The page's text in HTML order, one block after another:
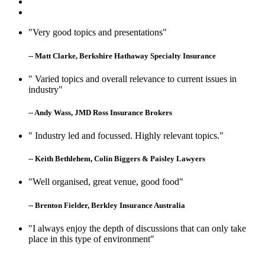
"Very good topics and presentations"
-- Matt Clarke, Berkshire Hathaway Specialty Insurance
" Varied topics and overall relevance to current issues in
industry"
-- Andy Wass, JMD Ross Insurance Brokers
" Industry led and focussed. Highly relevant topics."
-- Keith Bethlehem, Colin Biggers & Paisley Lawyers
"Well organised, great venue, good food"
-- Brenton Fielder, Berkley Insurance Australia
"I always enjoy the depth of discussions that can only take
place in this type of environment"